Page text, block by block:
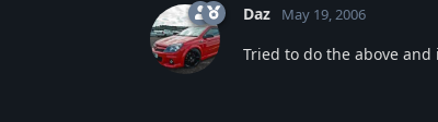
Daz May 19, 2006
Tried to do the above